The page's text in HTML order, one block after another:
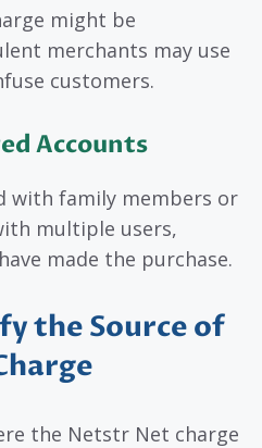
might be
merchants may use
customers.
Accounts
with family members or
multiple users,
made the purchase.
the Source of
the Netstr Net charge